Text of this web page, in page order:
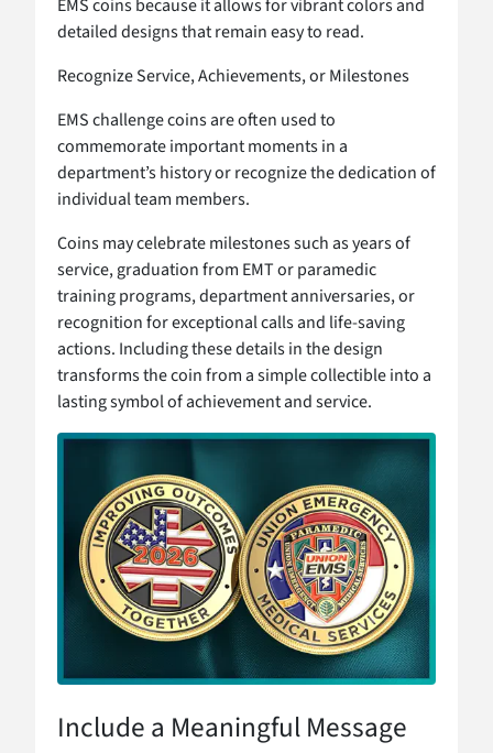
EMS coins because it allows for vibrant colors and
detailed designs that remain easy to read.
Recognize Service, Achievements, or Milestones
EMS challenge coins are often used to
commemorate important moments in a
department’s history or recognize the dedication of
individual team members.
Coins may celebrate milestones such as years of
service, graduation from EMT or paramedic
training programs, department anniversaries, or
recognition for exceptional calls and life-saving
actions. Including these details in the design
transforms the coin from a simple collectible into a
lasting symbol of achievement and service.
Include a Meaningful Message